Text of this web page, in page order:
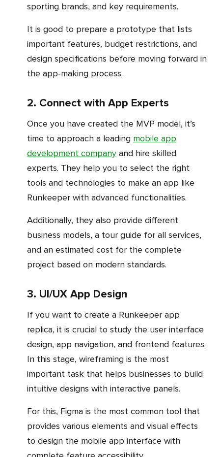
sporting brands, and key requirements.
It is good to prepare a prototype that lists
important features, budget restrictions, and
design specifications before moving forward in
the app-making process.
2. Connect with App Experts
Once you have created the MVP model, it’s
time to approach a leading mobile app
development company and hire skilled
experts. They help you to select the right
tools and technologies to make an app like
Runkeeper with advanced functionalities.
Additionally, they also provide different
business models, a tour guide for all services,
and an estimated cost for the complete
project based on modern standards.
3. UI/UX App Design
If you want to create a Runkeeper app
replica, it is crucial to study the user interface
design, app navigation, and frontend features.
In this stage, wireframing is the most
important task that helps businesses to build
intuitive designs with interactive panels.
For this, Figma is the most common tool that
provides various elements and visual effects
to design the mobile app interface with